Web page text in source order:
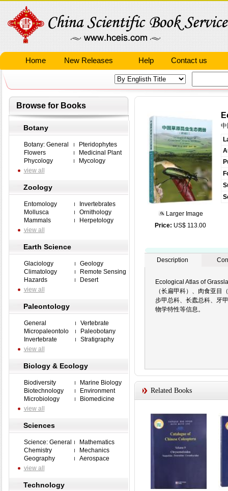
Home New Releases Help Contact us
Browse for Books
Botany
Botany: General
Pteridophytes
Flowers
Medicinal Plant
Phycology
Mycology
view all
Zoology
Entomology
Invertebrates
Mollusca
Ornithology
Mammals
Herpetology
view all
Earth Science
Glaciology
Geology
Climatology
Remote Sensing
Hazards
Desert
view all
Paleontology
General
Vertebrate
Micropaleontolo
Paleobotany
Invertebrate
Stratigraphy
view all
Biology & Ecology
Biodiversity
Marine Biology
Biotechnology
Environment
Microbiology
Biomedicine
view all
Sciences
Science: General
Mathematics
Chemistry
Mechanics
Geography
Aerospace
view all
Technology
Larger Image
Price: US$ 113.00
Description
Ecological Atlas of
（长扁甲科）、肉食亚目
步甲总科、长蠹总科、牙
物学特性等信息。
Related Books